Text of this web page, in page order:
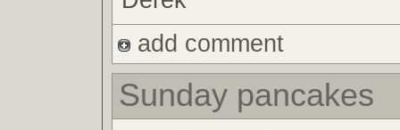
add comment
Sunday pancakes